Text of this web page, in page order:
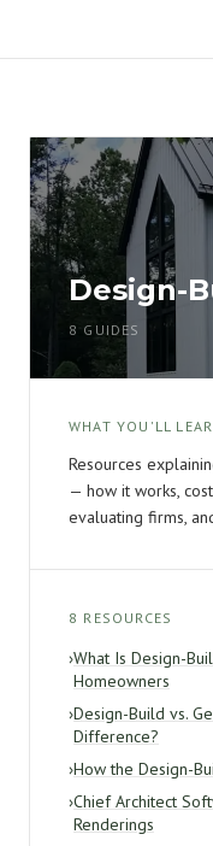
Design-
8 GUIDES
WHAT YOU'LL
Resources
— how it works,
evaluating firms,
8 RESOURCES
›What Is Design-
Homeowners
›Design-Build vs.
Difference?
›How the Design-
›Chief Architect
Renderings